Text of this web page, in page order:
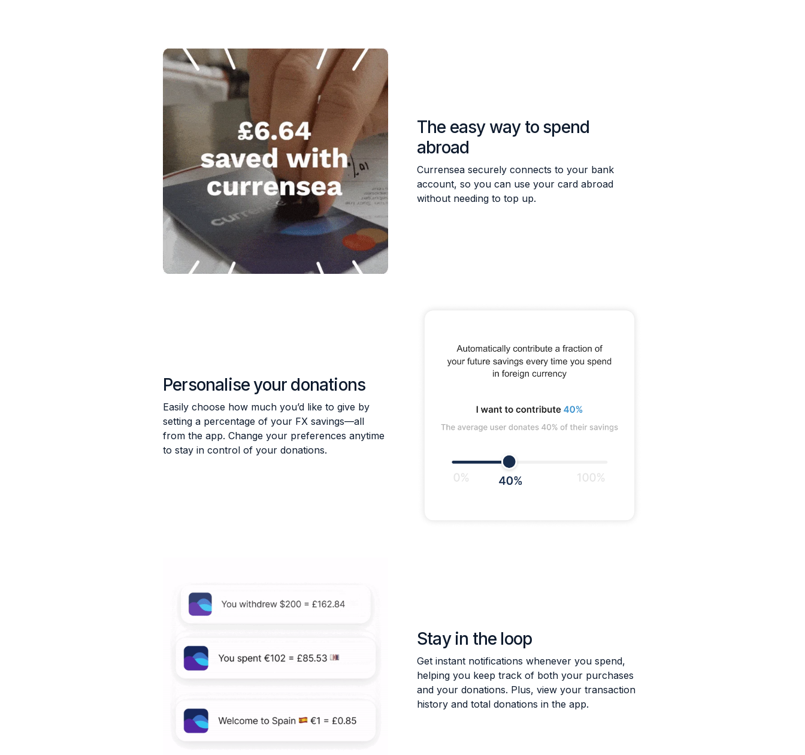
The easy way to spend
abroad
Currensea securely connects to your bank
account, so you can use your card abroad
without needing to top up.
Personalise your donations
Easily choose how much you’d like to give by
setting a percentage of your FX savings—all
from the app. Change your preferences anytime
to stay in control of your donations.
Stay in the loop
Get instant notifications whenever you spend,
helping you keep track of both your purchases
and your donations. Plus, view your transaction
history and total donations in the app.